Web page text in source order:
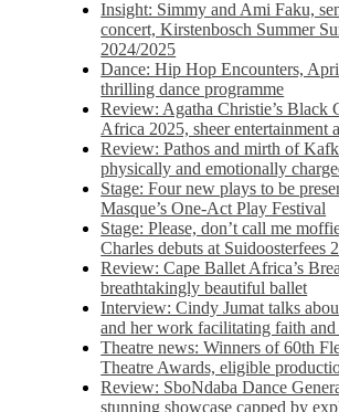
Insight: Simmy and Ami Faku,
concert, Kirstenbosch Summer
2024/2025
Dance: Hip Hop Encounters,
thrilling dance programme
Review: Agatha Christie’s Black
Africa 2025, sheer entertainment
Review: Pathos and mirth of
physically and emotionally
Stage: Four new plays to be
Masque’s One-Act Play Festival
Stage: Please, don’t call me
Charles debuts at Suidoosterfees
Review: Cape Ballet Africa’s
breathtakingly beautiful ballet
Interview: Cindy Jumat talks
and her work facilitating faith and
Theatre news: Winners of 60th
Theatre Awards, eligible
Review: SboNdaba Dance
stunning showcase capped by